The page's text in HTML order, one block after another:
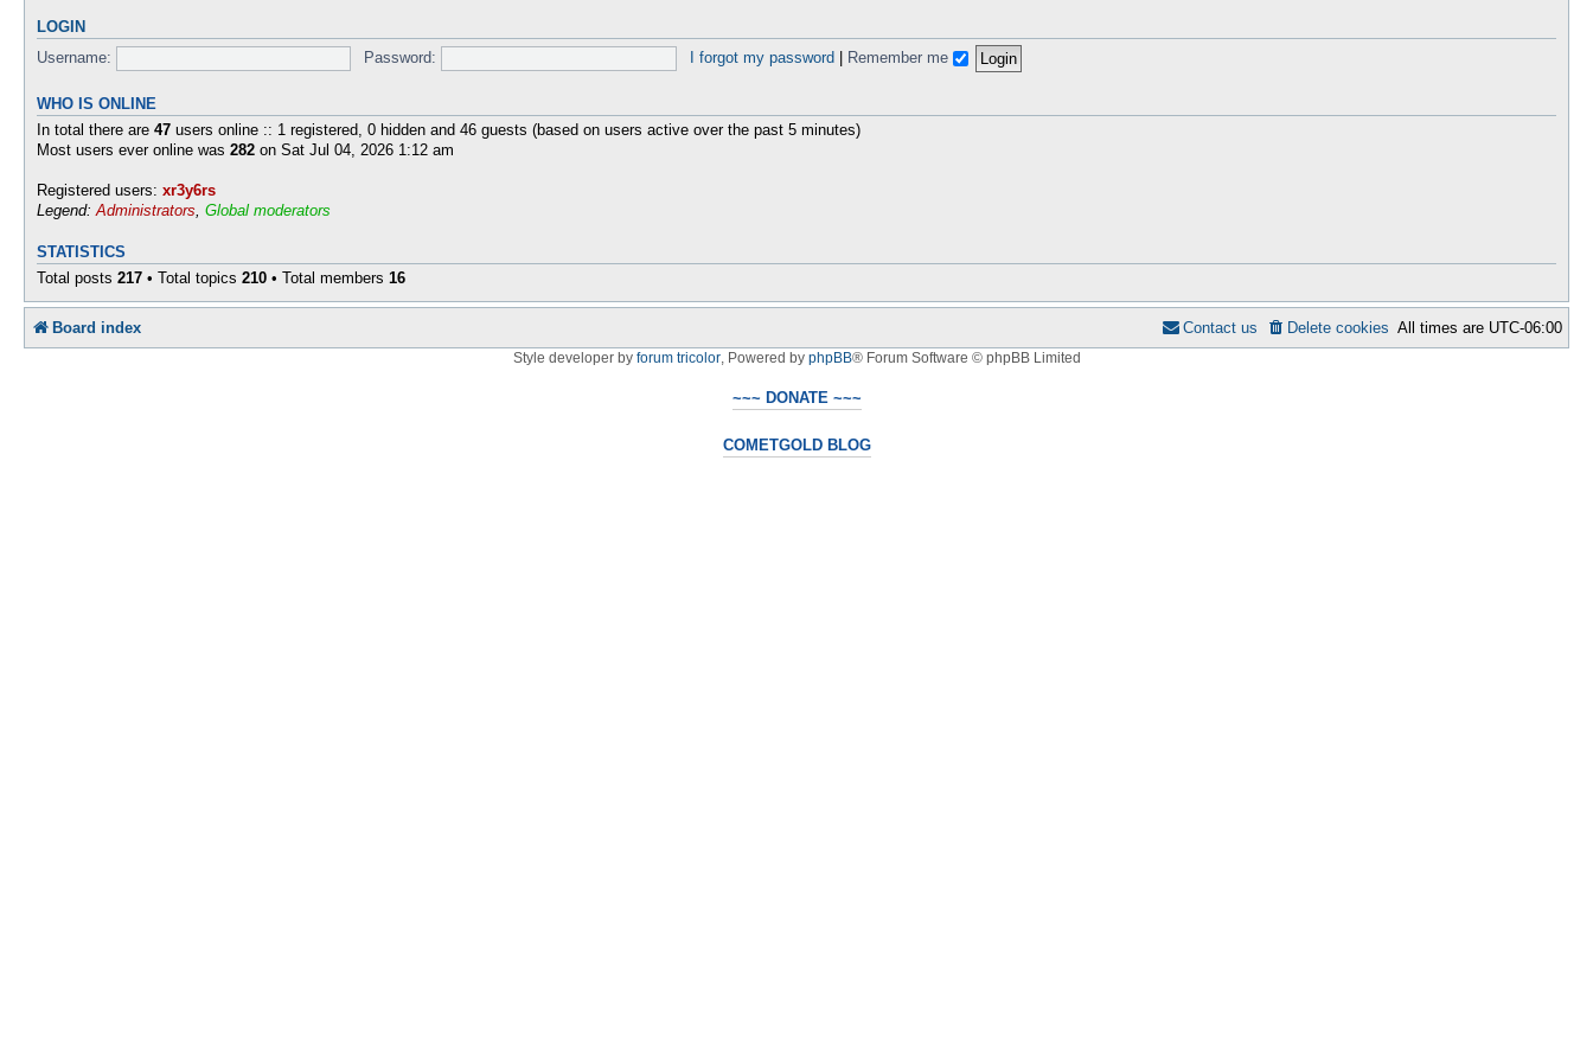
t
s
LOGIN
Username: Password: I forgot my password | Remember me
WHO IS ONLINE
In total there are 47 users online :: 1 registered, 0 hidden and 46 guests (based on users active over the past 5 minutes)
Most users ever online was 282 on Sat Jul 04, 2026 1:12 am
Registered users: xr3y6rs
Legend: Administrators Global moderators
STATISTICS
Total posts 217 • Total topics 210 • Total members 16
Board index All times are UTC-06:00
Delete cookies
Contact us
Style developer by forum tricolor, Powered by phpBB® Forum Software © phpBB Limited
~~~ DONATE ~~~
COMETGOLD BLOG